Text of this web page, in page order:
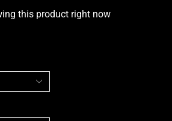
this product right now